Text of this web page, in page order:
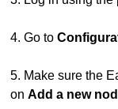
4. Go to
5. Make sure the
onAdd a new